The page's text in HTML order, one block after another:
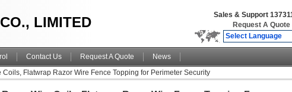
LIMITED Sales & Support
Request A Quote
Select Language
Contact Us Request A Quote
News
Coils, Flatwrap Razor Wire Fence Topping for Perimeter Security